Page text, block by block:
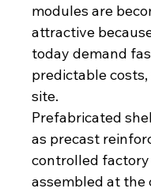
modules are
attractive
today demand
predictable
site.
Prefabricated
as precast
controlled
assembled at the